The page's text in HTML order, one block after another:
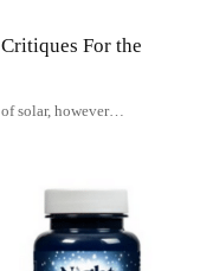
For the
solar, however…